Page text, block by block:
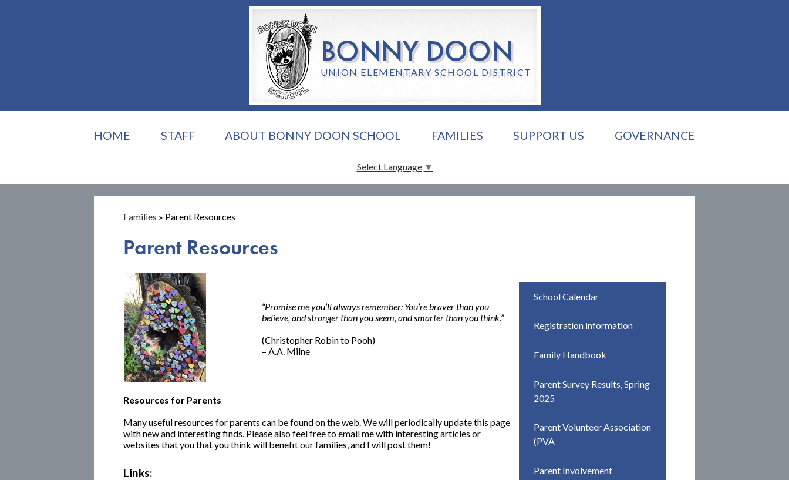
Skip
content
BONNY DOON
UNION ELEMENTARY SCHOOL DISTRICT
HOME STAFF ABOUT BONNY DOON SCHOOL FAMILIES SUPPORT US GOVERNANCE
Select Language ▼
Families » Parent Resources
Parent Resources
“Promise me you’ll always remember: You’re braver than you
believe, and stronger than you seem, and smarter than you think.”
(Christopher Robin to Pooh)
– A.A. Milne
Resources for Parents
Many useful resources for parents can be found on the web. We will periodically update this page
with new and interesting finds. Please also feel free to email me with interesting articles or
websites that you that you think will benefit our families, and I will post them!
Links:
School Calendar
Registration information
Family Handbook
Parent Survey Results, Spring
2025
Parent Volunteer Association
(PVA
Parent Involvement